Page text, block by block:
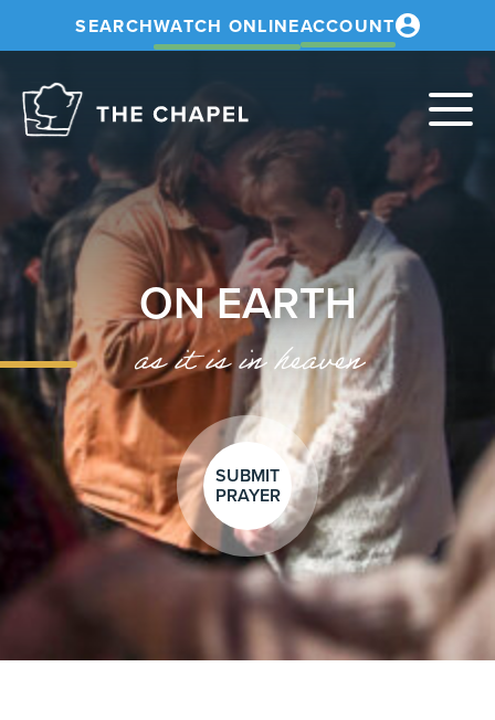
SEARCHWATCH ONLINEACCOUNT
ON EARTH
as it is in heaven
SUBMIT
PRAYER